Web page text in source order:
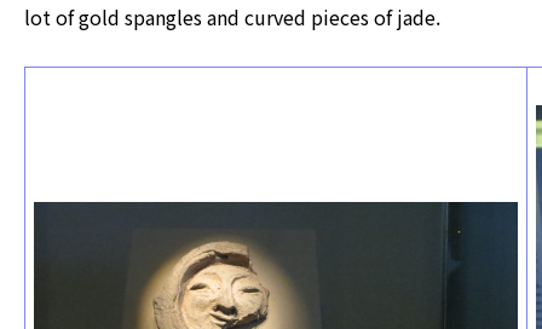
lot of gold spangles and curved pieces of jade.